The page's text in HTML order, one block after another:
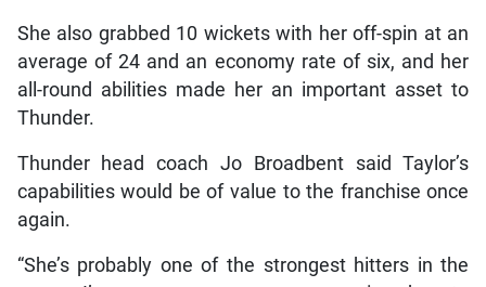
She also grabbed 10 wickets with her off-spin at an
average of 24 and an economy rate of six, and her
all-round abilities made her an important asset to
Thunder.
Thunder head coach Jo Broadbent said Taylor’s
capabilities would be of value to the franchise once
again.
“She’s probably one of the strongest hitters in the